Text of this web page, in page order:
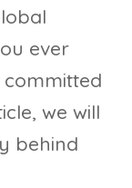
ever
we will
behind